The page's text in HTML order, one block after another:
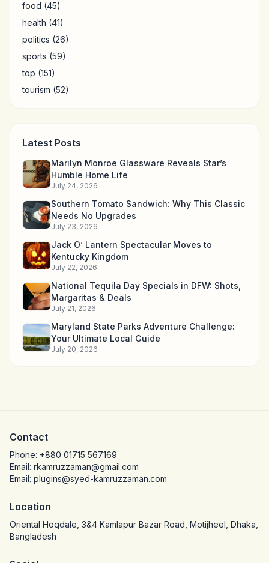
food (45)
health (41)
politics (26)
sports (59)
top (151)
tourism (52)
Latest Posts
Marilyn Monroe Glassware Reveals Star’s
Humble Home Life
July 24, 2026
Southern Tomato Sandwich: Why This Classic
Needs No Upgrades
July 23, 2026
Jack O’ Lantern Spectacular Moves to
Kentucky Kingdom
July 22, 2026
National Tequila Day Specials in DFW: Shots,
Margaritas & Deals
July 21, 2026
Maryland State Parks Adventure Challenge:
Your Ultimate Local Guide
July 20, 2026
Contact
Phone: +880 01715 567169
Email: rkamruzzaman@gmail.com
Email: plugins@syed-kamruzzaman.com
Location
Oriental Hoqdale, 3&4 Kamlapur Bazar Road, Motijheel, Dhaka,
Bangladesh